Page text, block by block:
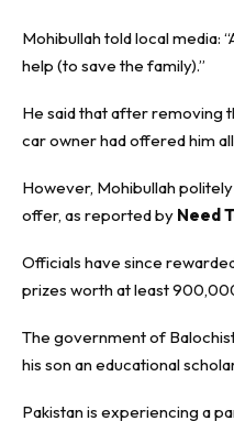
Mohibullah told local media:
help (to save the family).”
He said that after removing
car owner had offered him
However, Mohibullah
offer, as reported by Need
Officials have since
prizes worth at least
The government of
his son an educational
Pakistan is experiencing a